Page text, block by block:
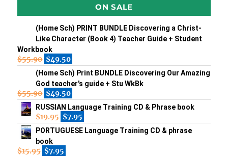
ON SALE
(Home Sch) PRINT BUNDLE Discovering a Christ-
Like Character (Book 4) Teacher Guide + Student
Workbook
$55.90 $49.50
(Home Sch) Print BUNDLE Discovering Our Amazing
God teacher's guide + Stu WkBk
$55.90 $49.50
RUSSIAN Language Training CD & Phrase book
$19.95 $7.95
PORTUGUESE Language Training CD & phrase
book
$15.95 $7.95